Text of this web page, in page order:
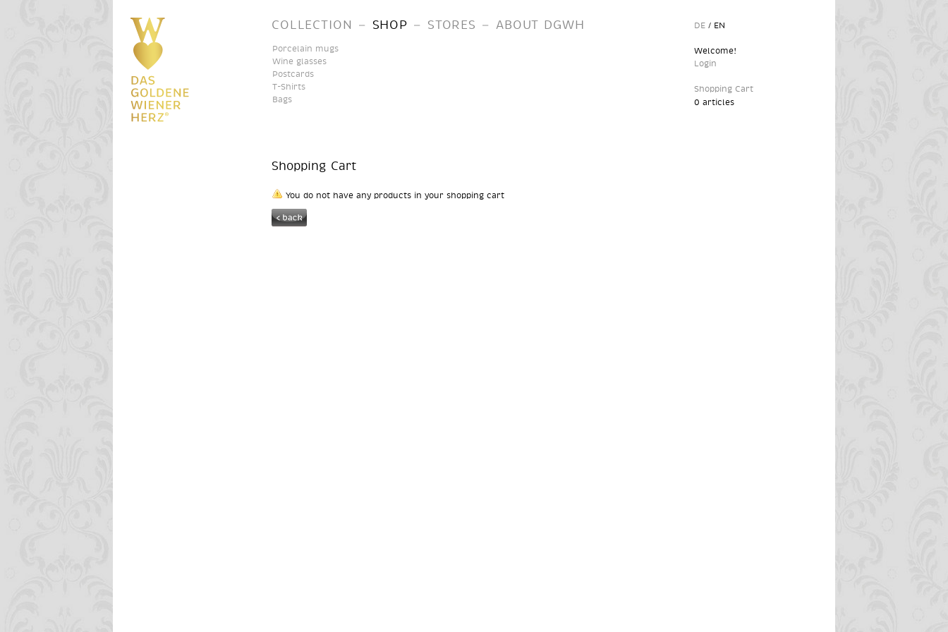
COLLECTION – SHOP – STORES – ABOUT DGWH
Porcelain mugs
Wine glasses
Postcards
T-Shirts
Bags
DE / EN
Welcome!
Login
Shopping Cart
0 articles
Shopping Cart
You do not have any products in your shopping cart